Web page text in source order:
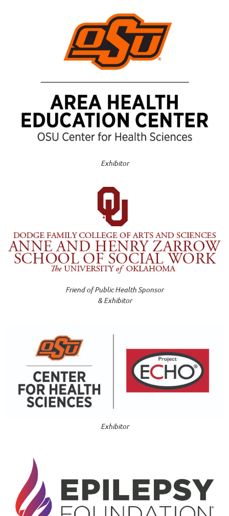
Exhibitor
Friend of Public Health Sponsor
& Exhibitor
Exhibitor